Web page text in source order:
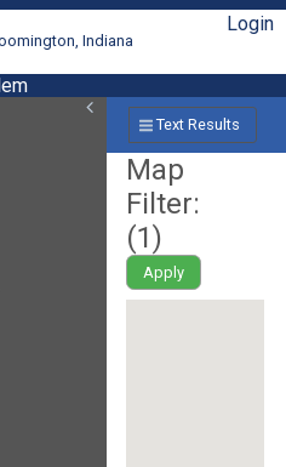
Indiana
Login
Text Results
Map
Filter:
(1)
Apply